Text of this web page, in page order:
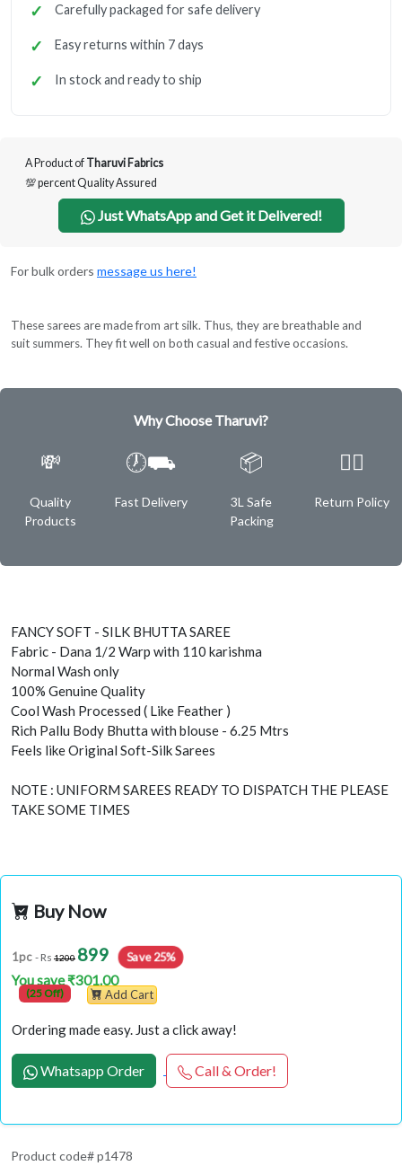
Carefully packaged for safe delivery
Easy returns within 7 days
In stock and ready to ship
A Product of Tharuvi Fabrics
💯 percent Quality Assured
Just WhatsApp and Get it Delivered!
For bulk orders message us here!
These sarees are made from art silk. Thus, they are breathable and
suit summers. They fit well on both casual and festive occasions.
Why Choose Tharuvi?
💸
Quality
Products
🕖⛟
Fast Delivery
📦
3L Safe
Packing
✌🏿
Return Policy
FANCY SOFT - SILK BHUTTA SAREE
Fabric - Dana 1/2 Warp with 110 karishma
Normal Wash only
100% Genuine Quality
Cool Wash Processed ( Like Feather )
Rich Pallu Body Bhutta with blouse - 6.25 Mtrs
Feels like Original Soft-Silk Sarees
NOTE : UNIFORM SAREES READY TO DISPATCH THE PLEASE
TAKE SOME TIMES
Buy Now
1pc - Rs 1200 899 Save 25%
You save ₹301.00
(25 Off) Add Cart
Ordering made easy. Just a click away!
Whatsapp Order Call & Order!
Product code# p1478